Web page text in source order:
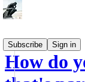
Subscribe
Sign in
How do